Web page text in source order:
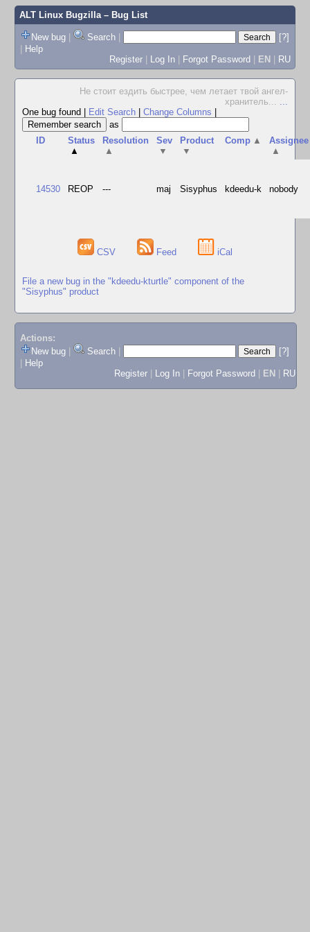
ALT Linux Bugzilla– Bug List
New bug | Search |
[?]
| Help
Register | Log In | Forgot Password | EN | RU
Не стоит ездить быстрее, чем летает твой ангел-
хранитель... ...
One bug found
Edit Search Change Columns
as
ID
Status
▲
Resolution
▲
Sev
▼
Product
▼
Comp ▲
Assignee
▲
14530 REOP --- maj Sisyphus kdeedu-k nobody
CSV Feed iCal
File a new bug in the "kdeedu-kturtle" component of the
"Sisyphus" product
Actions:
New bug
Search
[?]
Help
Register
Log In Forgot Password EN RU